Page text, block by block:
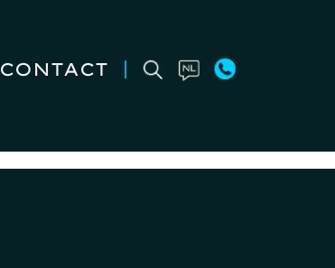
CONTACT